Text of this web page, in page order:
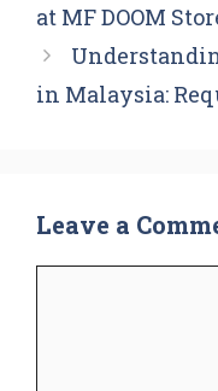
at MF DOOM
in Malaysia:
Leave a